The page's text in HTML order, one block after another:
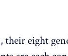
eight